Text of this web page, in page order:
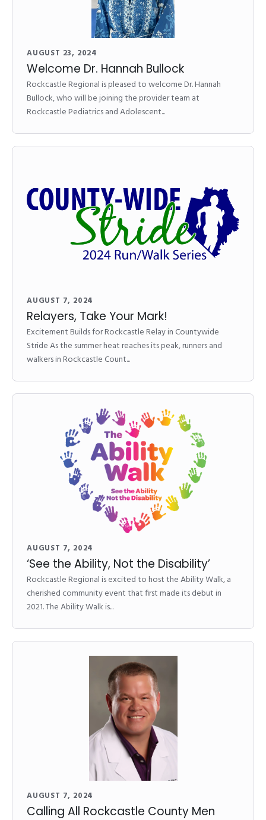
AUGUST 23, 2024
Welcome Dr. Hannah Bullock
Rockcastle Regional is pleased to welcome Dr. Hannah
Bullock, who will be joining the provider team at
Rockcastle Pediatrics and Adolescent...
AUGUST 7, 2024
Relayers, Take Your Mark!
Excitement Builds for Rockcastle Relay in Countywide
Stride As the summer heat reaches its peak, runners and
walkers in Rockcastle Count...
AUGUST 7, 2024
‘See the Ability, Not the Disability’
Rockcastle Regional is excited to host the Ability Walk, a
cherished community event that first made its debut in
2021. The Ability Walk is...
AUGUST 7, 2024
Calling All Rockcastle County Men